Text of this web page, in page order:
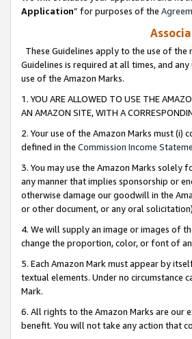
Application” for purposes of the
These Guidelines apply to the use of
Guidelines is required at all times, and
use of the Amazon Marks.
1. YOU ARE ALLOWED TO USE THE
AN AMAZON SITE, WITH A
2. Your use of the Amazon Marks must
defined in the Commission Income
3. You may use the Amazon Marks solely
any manner that implies sponsorship or
otherwise damage our goodwill in the
or other document, or any oral
4. We will supply an image or images of
change the proportion, color, or font of
5. Each Amazon Mark must appear by
textual elements. Under no circumstance
Mark.
6. All rights to the Amazon Marks are our
benefit. You will not take any action that